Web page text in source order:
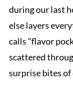
during our last
else layers
calls "flavor
scattered
surprise bites